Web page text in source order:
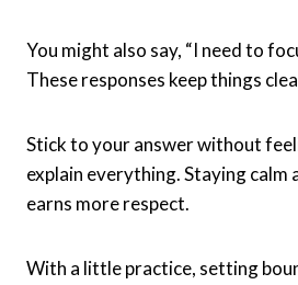
You might also say, “I need to
These responses keep things
Stick to your answer without
explain everything. Staying calm
earns more respect.
With a little practice, setting